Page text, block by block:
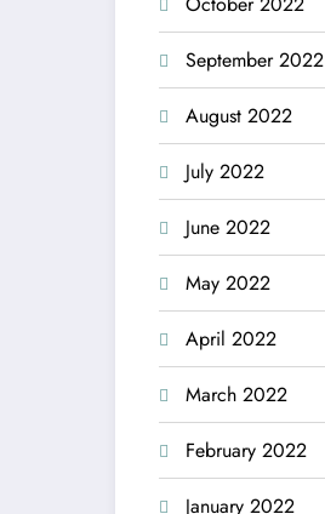
September 2022
August 2022
July 2022
June 2022
May 2022
April 2022
March 2022
February 2022
January 2022